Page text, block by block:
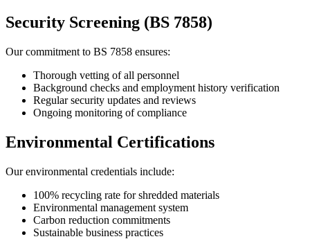
Security Screening (BS 7858)
Our commitment to BS 7858 ensures:
Thorough vetting of all personnel
Background checks and employment history verification
Regular security updates and reviews
Ongoing monitoring of compliance
Environmental Certifications
Our environmental credentials include:
100% recycling rate for shredded materials
Environmental management system
Carbon reduction commitments
Sustainable business practices